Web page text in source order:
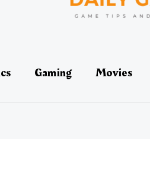
Gaming Movies